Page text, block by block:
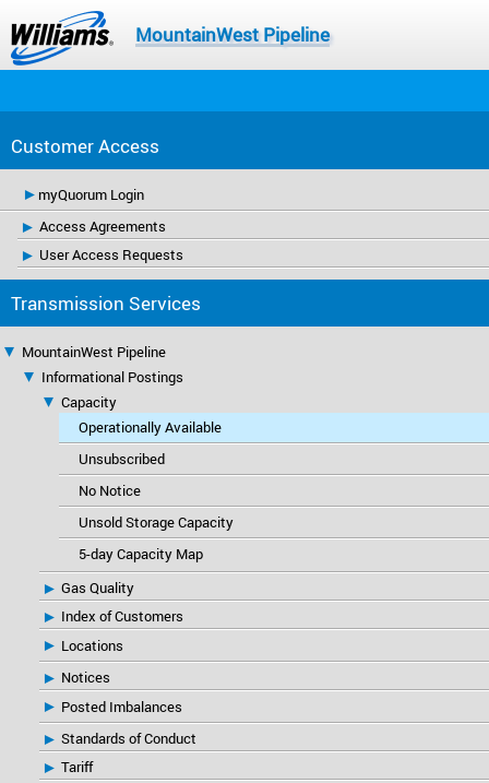
MountainWest Pipeline
Customer Access
myQuorum Login
Access Agreements
User Access Requests
Transmission Services
MountainWest Pipeline
Informational Postings
Capacity
Operationally Available
Unsubscribed
No Notice
Unsold Storage Capacity
5-day Capacity Map
Gas Quality
Index of Customers
Locations
Notices
Posted Imbalances
Standards of Conduct
Tariff